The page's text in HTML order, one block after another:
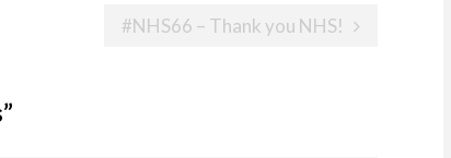
#NHS66 – Thank you NHS!
”